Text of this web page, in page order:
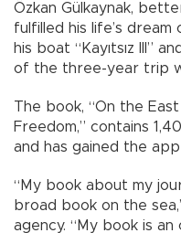
Özkan Gülkaynak,
fulfilled his life’s
his boat “Kayıtsız III”
of the three-year trip
The book, “On the
Freedom,” contains
and has gained the
“My book about my
broad book on the
agency. “My book is